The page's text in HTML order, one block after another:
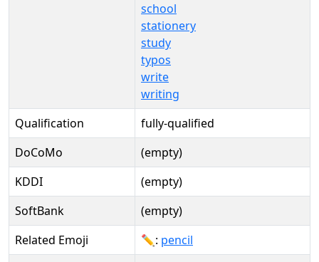
school
stationery
study
typos
write
writing
Qualification
fully-qualified
DoCoMo
(empty)
KDDI
(empty)
SoftBank
(empty)
Related Emoji
✏: pencil